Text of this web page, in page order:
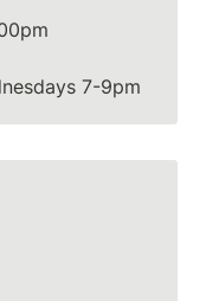
7-9pm